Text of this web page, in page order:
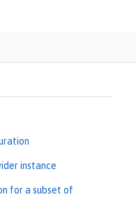
instance
for a subset of